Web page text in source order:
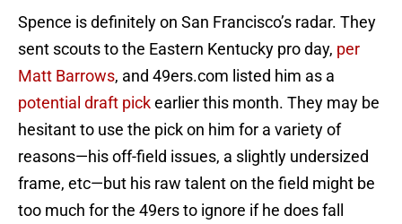
Spence is definitely on San Francisco’s radar. They
sent scouts to the Eastern Kentucky pro day, per
Matt Barrows, and 49ers.com listed him as a
potential draft pickearlier this month. They may be
hesitant to use the pick on him for a variety of
reasons—his off-field issues, a slightly undersized
frame, etc—but his raw talent on the field might be
too much for the 49ers to ignore if he does fall